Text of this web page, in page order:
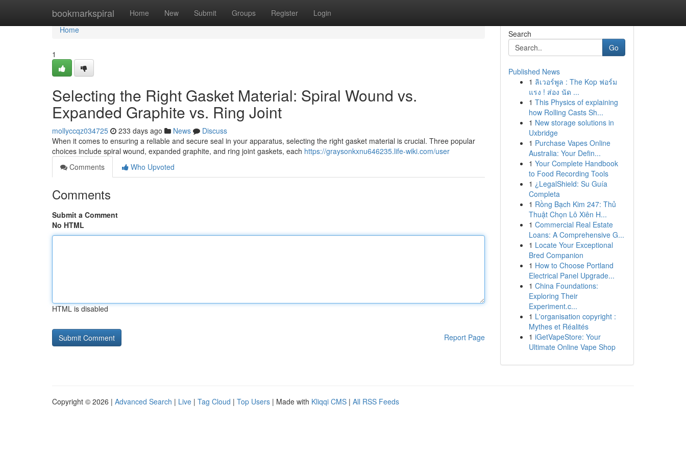
bookmarkspiral Home New Submit Groups Register Login
Home
Home
1
Selecting the Right Gasket Material: Spiral Wound vs.
Expanded Graphite vs. Ring Joint
mollyccqz034725 233 days ago News
Discuss
When it comes to ensuring a reliable and secure seal in your apparatus, selecting the right gasket material is crucial. Three popular
choices include spiral wound, expanded graphite, and ring joint gaskets, each https://graysonkxnu646235.life-wiki.com/user
Comments
Who Upvoted
Comments
Submit a Comment
No HTML
HTML is disabled
Report Page
Search
Go
Published News
1 ลิเวอร์พูล : The Kop ฟอร์ม
แรง ! ส่อง นัด ...
1 This Physics of explaining
how Rolling Casts Sh...
1 New storage solutions in
Uxbridge
1 Purchase Vapes Online
Australia: Your Defin...
1 Your Complete Handbook
to Food Recording Tools
1 ¿LegalShield: Su Guía
Completa
1 Rồng Bạch Kim 247: Thủ
Thuật Chọn Lô Xiên H...
1 Commercial Real Estate
Loans: A Comprehensive G...
1 Locate Your Exceptional
Bred Companion
1 How to Choose Portland
Electrical Panel Upgrade...
1 China Foundations:
Exploring Their
Experiment.c...
1 L'organisation copyright :
Mythes et Réalités
1 iGetVapeStore: Your
Ultimate Online Vape Shop
Copyright © 2026 | Advanced Search | Live | Tag Cloud | Top Users | Made with Kliqqi CMS | All RSS Feeds